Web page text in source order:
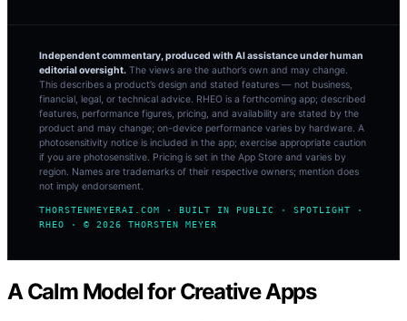
Independent commentary, produced with AI assistance under human
editorial oversight. The views are the author’s own and may change.
This describes a product’s design and stated features — not business,
financial, legal, or technical advice. RHEO is a forthcoming app; described
features, performance figures, pricing, and availability are stated by the
product and may change; on-device performance varies by hardware. A
photosensitivity notice is included in the app; exercise appropriate caution
if you are photosensitive. Pricing is set in the App Store and varies by
region. Names are trademarks of their respective owners; mention does
not imply endorsement.
THORSTENMEYERAI.COM · BUILT IN PUBLIC · SPOTLIGHT ·
RHEO · © 2026 THORSTEN MEYER
A Calm Model for Creative Apps